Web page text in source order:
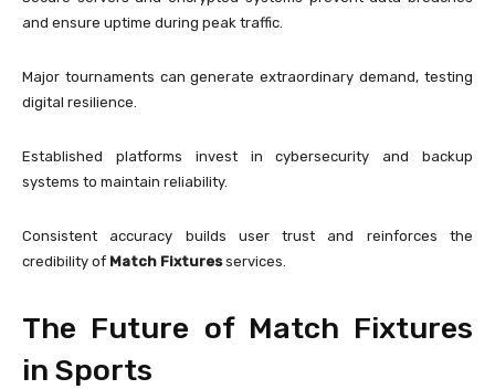
and ensure uptime during peak traffic.
Major tournaments can generate extraordinary demand, testing
digital resilience.
Established platforms invest in cybersecurity and backup
systems to maintain reliability.
Consistent accuracy builds user trust and reinforces the
credibility of Match Fixturesservices.
The Future of Match Fixtures
in Sports